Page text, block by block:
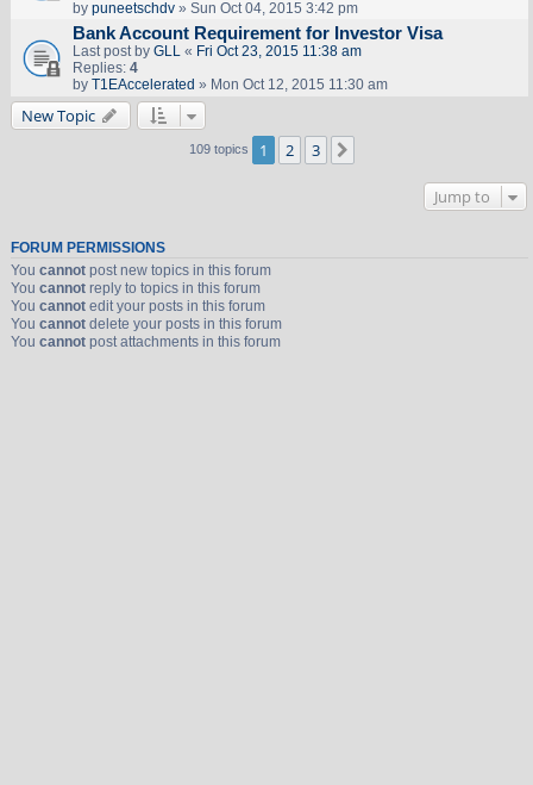
by puneetschdv» Sun Oct 04, 2015 3:42 pm
Bank Account Requirement for Investor Visa
Last post by GLL« Fri Oct 23, 2015 11:38 am
Replies: 4
by T1EAccelerated » Mon Oct 12, 2015 11:30 am
New Topic
109 topics 1 2 3
Jump to
FORUM PERMISSIONS
You cannotpost new topics in this forum
You cannotreply to topics in this forum
You cannotedit your posts in this forum
You cannotdelete your posts in this forum
You cannotpost attachments in this forum